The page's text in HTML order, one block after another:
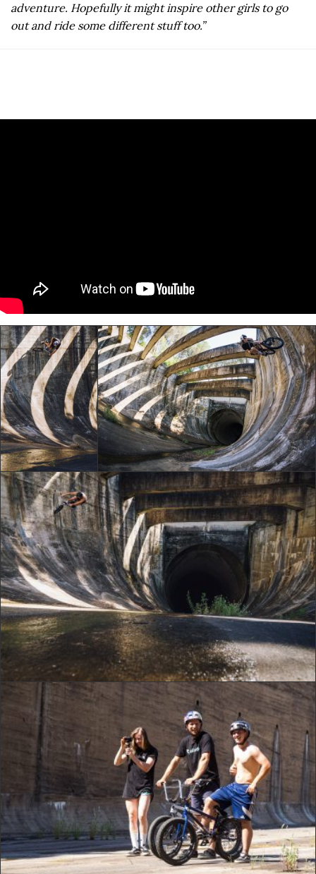
adventure. Hopefully it might inspire other girls to go
out and ride some different stuff too.”